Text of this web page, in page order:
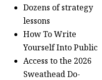
Dozens of strategy
lessons
How To Write
Yourself Into Public
Access to the 2026
Sweathead Do-